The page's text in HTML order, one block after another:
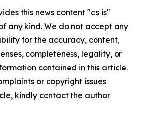
this news content "as is"
any kind. We do not accept any
for the accuracy, content,
completeness, legality, or
contained in this article.
or copyright issues
kindly contact the author